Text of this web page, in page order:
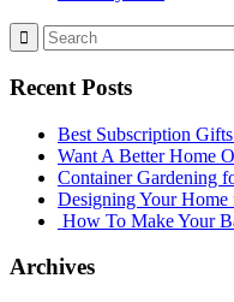
Recent Posts
Best Subscription
Want A Better Home
Container Gardening
Designing Your
How To Make Your
Archives